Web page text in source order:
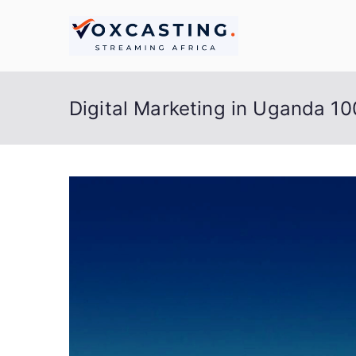
Digital Marketing in Uganda